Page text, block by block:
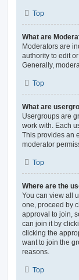
Top
What are
Moderators are
authority to edit
Generally,
Top
What are
Usergroups are
work with. Each
This provides an
moderator
Top
Where are the
You can view all
one, proceed by
approval to join,
can join it by
clicking the
want to join the
reasons.
Top